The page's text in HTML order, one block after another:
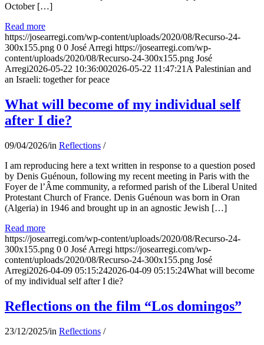
October […]
Read more
https://josearregi.com/wp-content/uploads/2020/08/Recurso-24-
300x155.png 0 0 José Arregi https://josearregi.com/wp-
content/uploads/2020/08/Recurso-24-300x155.png José
Arregi2026-05-22 10:36:002026-05-22 11:47:21 A Palestinian and
an Israeli: together for peace
What will become of my individual self
after I die?
09/04/2026/in Reflections /
I am reproducing here a text written in response to a question posed
by Denis Guénoun, following my recent meeting in Paris with the
Foyer de l’Âme community, a reformed parish of the Liberal United
Protestant Church of France. Denis Guénoun was born in Oran
(Algeria) in 1946 and brought up in an agnostic Jewish […]
Read more
https://josearregi.com/wp-content/uploads/2020/08/Recurso-24-
300x155.png 0 0 José Arregi https://josearregi.com/wp-
content/uploads/2020/08/Recurso-24-300x155.png José
Arregi2026-04-09 05:15:242026-04-09 05:15:24What will become
of my individual self after I die?
Reflections on the film “Los domingos”
23/12/2025/in Reflections /